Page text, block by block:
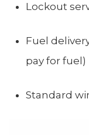
Lockout
Fuel
pay for fuel)
Standard